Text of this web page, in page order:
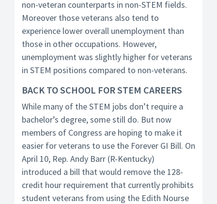
non-veteran counterparts in non-STEM fields.
Moreover those veterans also tend to
experience lower overall unemployment than
those in other occupations. However,
unemployment was slightly higher for veterans
in STEM positions compared to non-veterans.
BACK TO SCHOOL FOR STEM CAREERS
While many of the STEM jobs don’t require a
bachelor’s degree, some still do. But now
members of Congress are hoping to make it
easier for veterans to use the Forever GI Bill. On
April 10, Rep. Andy Barr (R-Kentucky)
introduced a bill that would remove the 128-
credit hour requirement that currently prohibits
student veterans from using the Edith Nourse